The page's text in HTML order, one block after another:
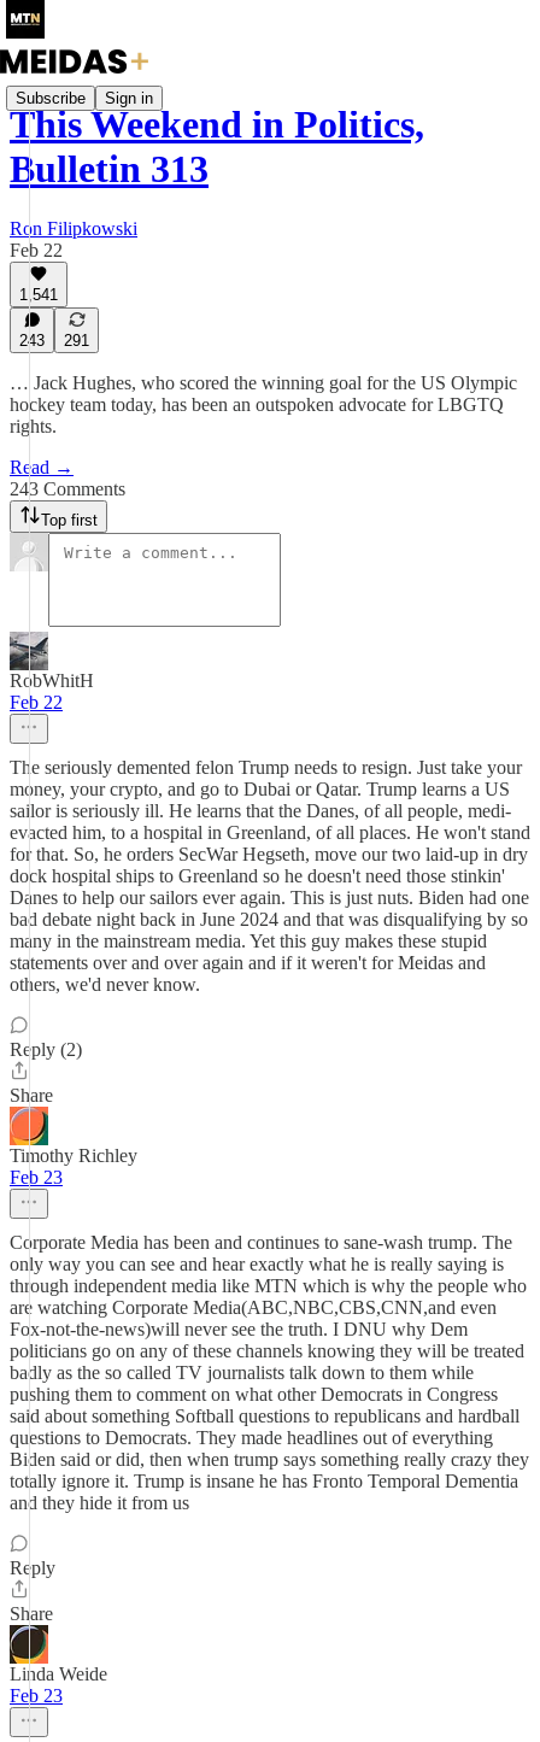
Subscribe Sign in
This Weekend in Politics,
Bulletin 313
Ron Filipkowski
Feb 22
1,541
243 291
… Jack Hughes, who scored the winning goal for the US Olympic
hockey team today, has been an outspoken advocate for LBGTQ
rights.
Read →
243 Comments
Top first
RobWhitH
Feb 22
The seriously demented felon Trump needs to resign. Just take your
money, your crypto, and go to Dubai or Qatar. Trump learns a US
sailor is seriously ill. He learns that the Danes, of all people, medi-
evacted him, to a hospital in Greenland, of all places. He won't stand
for that. So, he orders SecWar Hegseth, move our two laid-up in dry
dock hospital ships to Greenland so he doesn't need those stinkin'
Danes to help our sailors ever again. This is just nuts. Biden had one
bad debate night back in June 2024 and that was disqualifying by so
many in the mainstream media. Yet this guy makes these stupid
statements over and over again and if it weren't for Meidas and
others, we'd never know.
Reply (2)
Share
Timothy Richley
Feb 23
Corporate Media has been and continues to sane-wash trump. The
only way you can see and hear exactly what he is really saying is
through independent media like MTN which is why the people who
are watching Corporate Media(ABC,NBC,CBS,CNN,and even
Fox-not-the-news)will never see the truth. I DNU why Dem
politicians go on any of these channels knowing they will be treated
badly as the so called TV journalists talk down to them while
pushing them to comment on what other Democrats in Congress
said about something Softball questions to republicans and hardball
questions to Democrats. They made headlines out of everything
Biden said or did, then when trump says something really crazy they
totally ignore it. Trump is insane he has Fronto Temporal Dementia
and they hide it from us
Reply
Share
Linda Weide
Feb 23